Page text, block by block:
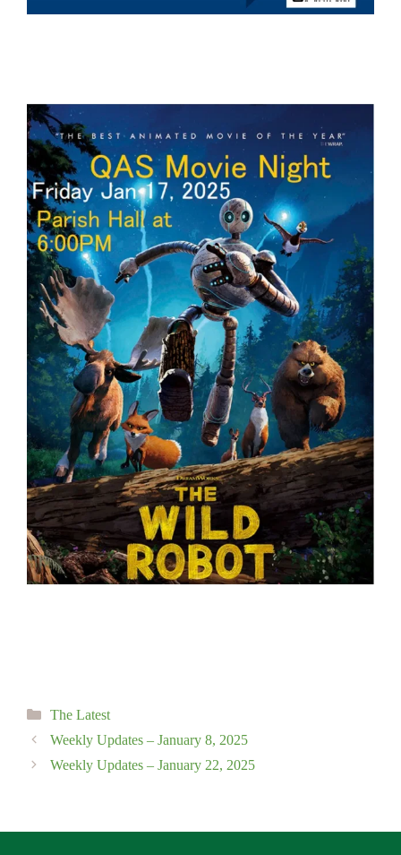
Categories
The Latest
Weekly Updates – January 8, 2025
Weekly Updates – January 22, 2025